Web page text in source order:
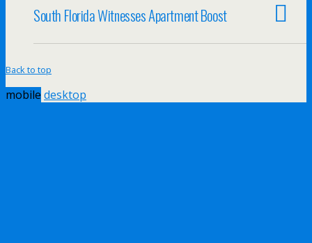
South Florida Witnesses Apartment Boost
Back to top
mobile desktop